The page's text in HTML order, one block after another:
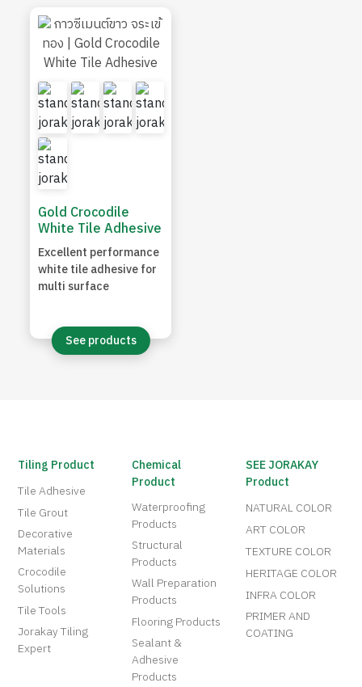
Gold Crocodile
White Tile Adhesive
Excellent performance
white tile adhesive for
multi surface
See products
Tiling Product
Tile Adhesive
Tile Grout
Decorative
Materials
Crocodile
Solutions
Tile Tools
Jorakay Tiling
Expert
Chemical
Product
Waterproofing
Products
Structural
Products
Wall Preparation
Products
Flooring Products
Sealant &
Adhesive
Products
SEE JORAKAY
Product
NATURAL COLOR
ART COLOR
TEXTURE COLOR
HERITAGE COLOR
INFRA COLOR
PRIMER AND
COATING